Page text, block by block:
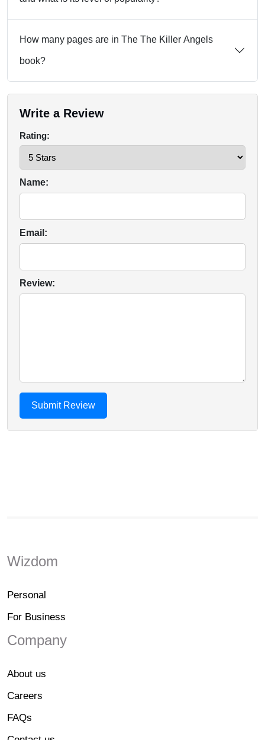
How many pages are in The The Killer Angels
book?
Write a Review
Rating:
Name:
Email:
Review:
Wizdom
Personal
For Business
Company
About us
Careers
FAQs